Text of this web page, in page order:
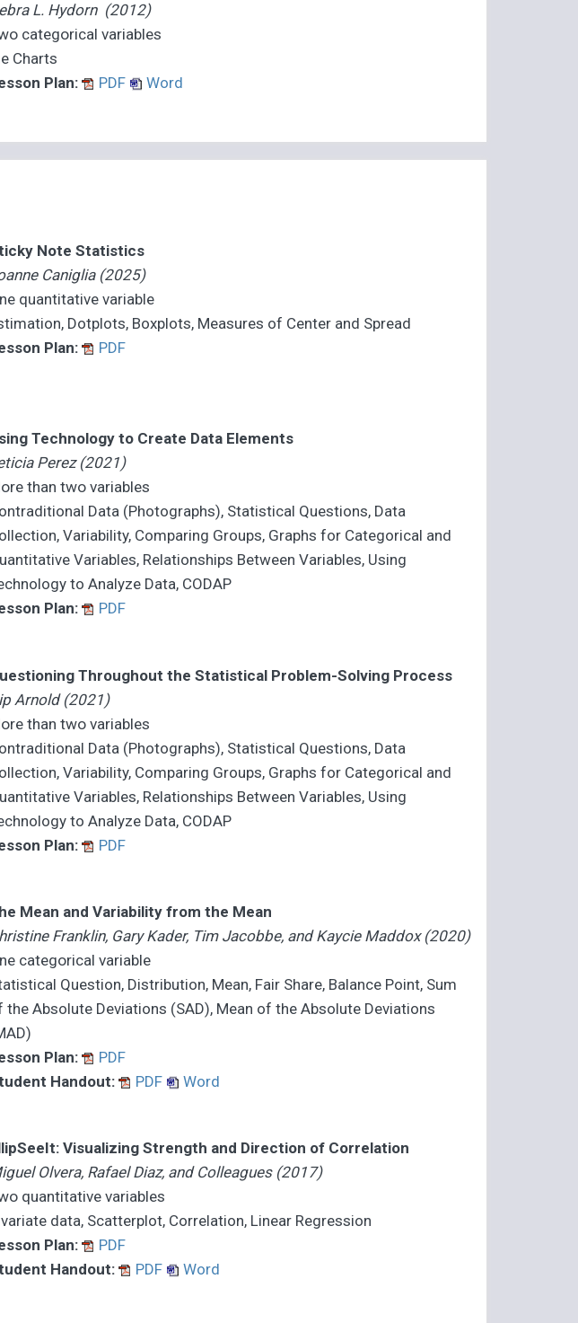
L. Hydorn (2012)
categorical variables
Charts
Plan:
PDF Word
Note Statistics
Caniglia (2025)
quantitative variable
Dotplots, Boxplots, Measures of Center and Spread
Plan:
PDF
Technology to Create Data Elements
Perez (2021)
than two variables
Data (Photographs), Statistical Questions, Data
Variability, Comparing Groups, Graphs for Categorical and
Variables, Relationships Between Variables, Using
to Analyze Data, CODAP
Plan:
PDF
Throughout the Statistical Problem-Solving Process
Arnold (2021)
than two variables
Data (Photographs), Statistical Questions, Data
Variability, Comparing Groups, Graphs for Categorical and
Variables, Relationships Between Variables, Using
to Analyze Data, CODAP
Plan:
PDF
Mean and Variability from the Mean
Franklin, Gary Kader, Tim Jacobbe, and Kaycie Maddox (2020)
categorical variable
Question, Distribution, Mean, Fair Share, Balance Point, Sum
the Absolute Deviations (SAD), Mean of the Absolute Deviations
Plan:
PDF
Handout:
PDF Word
Visualizing Strength and Direction of Correlation
Olvera, Rafael Diaz, and Colleagues (2017)
quantitative variables
data, Scatterplot, Correlation, Linear Regression
Plan:
PDF
Handout:
PDF Word